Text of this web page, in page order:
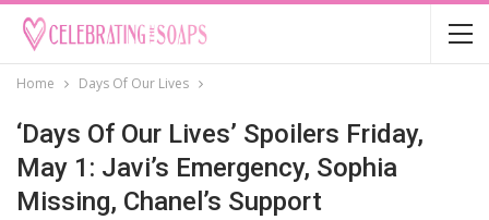
Home Days Of Our Lives
‘Days Of Our Lives’ Spoilers Friday,
May 1: Javi’s Emergency, Sophia
Missing, Chanel’s Support